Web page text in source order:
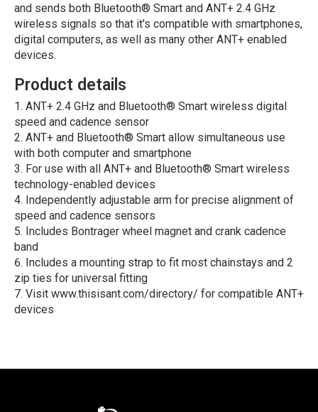
and sends both Bluetooth® Smart and ANT+ 2.4 GHz
wireless signals so that it's compatible with smartphones,
digital computers, as well as many other ANT+ enabled
devices.
Product details
ANT+ 2.4 GHz and Bluetooth® Smart wireless digital
speed and cadence sensor
ANT+ and Bluetooth® Smart allow simultaneous use
with both computer and smartphone
For use with all ANT+ and Bluetooth® Smart wireless
technology-enabled devices
Independently adjustable arm for precise alignment of
speed and cadence sensors
Includes Bontrager wheel magnet and crank cadence
band
Includes a mounting strap to fit most chainstays and 2
zip ties for universal fitting
Visit www.thisisant.com/directory/ for compatible ANT+
devices